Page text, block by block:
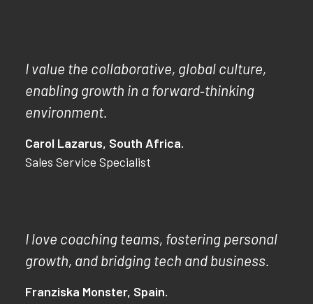
I value the collaborative, global culture,
enabling growth in a forward‑thinking
environment.
Carol Lazarus, South Africa.
Sales Service Specialist
I love coaching teams, fostering personal
growth, and bridging tech and business.
Franziska Monster, Spain.